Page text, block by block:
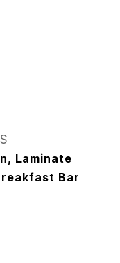
Laminate
Bar